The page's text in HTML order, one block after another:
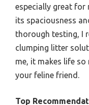
especially great
its spaciousness
thorough testing, I
clumping litter
me, it makes life
your feline friend.
Top